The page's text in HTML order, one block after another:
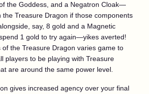
the Goddess, and a Negatron Cloak—
the Treasure Dragon if those components
say, 8 gold and a Magnetic
1 gold to try again—yikes averted!
the Treasure Dragon varies game to
players to be playing with Treasure
are around the same power level.
gives increased agency over your final